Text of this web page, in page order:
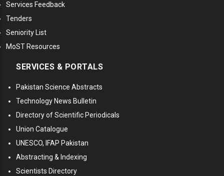
Services Feedback
Tenders
Seniority List
MoST Resources
SERVICES & PORTALS
Pakistan Science Abstracts
Technology News Bulletin
Directory of Scientific Periodicals
Union Catalogue
UNESCO, IFAP Pakistan
Abstracting & Indexing
Scientists Directory